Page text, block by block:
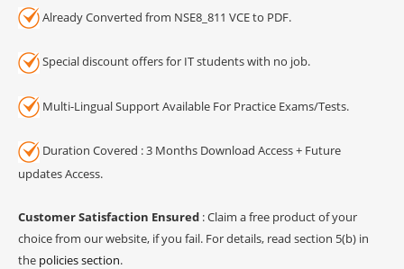
Already Converted from NSE8_811 VCE to PDF.
Special discount offers for IT students with no job.
Multi-Lingual Support Available For Practice Exams/Tests.
Duration Covered : 3 Months Download Access + Future
updates Access.
Customer Satisfaction Ensured : Claim a free product of your
choice from our website, if you fail. For details, read section 5(b) in
the policies section.